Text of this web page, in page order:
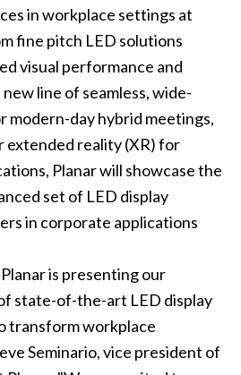
in workplace settings at
fine pitch LED solutions
visual performance and
line of seamless, wide-
modern-day hybrid meetings,
extended reality (XR) for
Planar will showcase the
set of LED display
in corporate applications
is presenting our
state-of-the-art LED display
transform workplace
Seminario, vice president of